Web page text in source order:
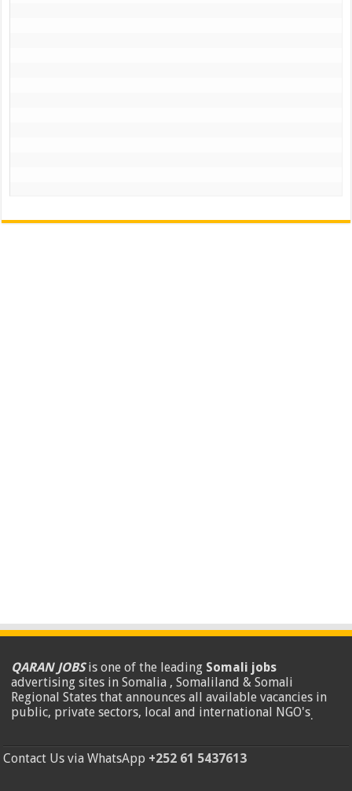
QARAN JOBSis one of the leading Somali jobs
advertising sites in Somalia , Somaliland & Somali
Regional States that announces all available vacancies in
public, private sectors, local and international NGO's.
Contact Us via WhatsApp +252 61 5437613